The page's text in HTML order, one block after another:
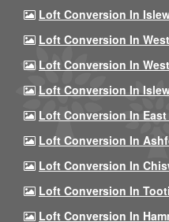
Loft Conversion In
Loft Conversion In
Loft Conversion In
Loft Conversion In
Loft Conversion In
Loft Conversion In
Loft Conversion In
Loft Conversion In
Loft Conversion In